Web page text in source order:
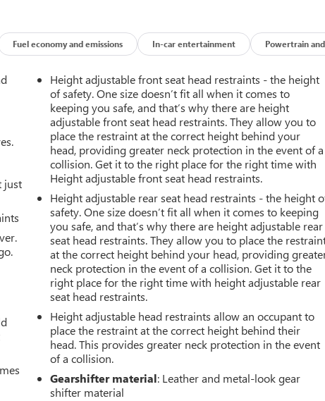
Fuel economy and emissions In-car entertainment Powertrain and
just
Height adjustable front seat head restraints - the height
of safety. One size doesn’t fit all when it comes to
keeping you safe, and that’s why there are height
adjustable front seat head restraints. They allow you to
place the restraint at the correct height behind your
head, providing greater neck protection in the event of a
collision. Get it to the right place for the right time with
Height adjustable front seat head restraints.
Height adjustable rear seat head restraints - the height
safety. One size doesn’t fit all when it comes to keeping
you safe, and that’s why there are height adjustable rear
seat head restraints. They allow you to place the
at the correct height behind your head, providing
neck protection in the event of a collision. Get it to the
right place for the right time with height adjustable rear
seat head restraints.
Height adjustable head restraints allow an occupant to
place the restraint at the correct height behind their
head. This provides greater neck protection in the event
of a collision.
Gearshifter material: Leather and metal-look gear
shifter material